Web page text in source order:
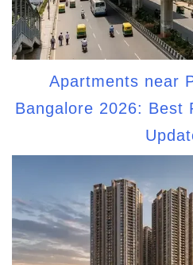
Apartments near
Bangalore 2026: Best